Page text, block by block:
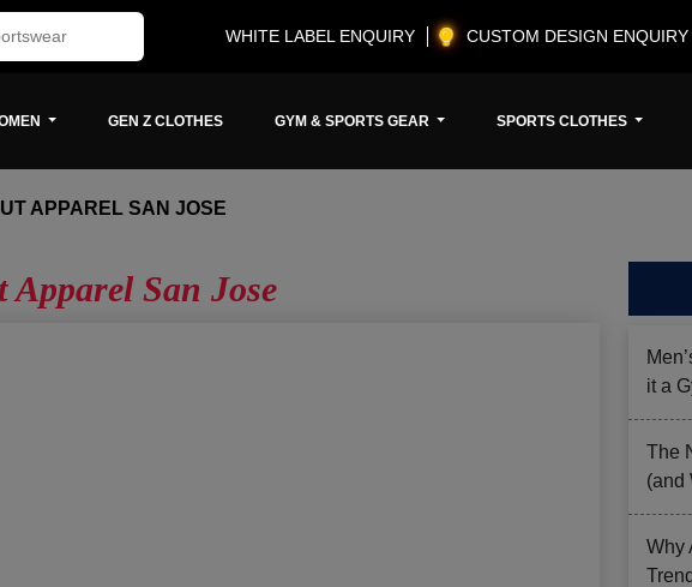
WHITE LABEL ENQUIRY CUSTOM DESIGN ENQUIRY
GEN Z CLOTHES GYM & SPORTS GEAR SPORTS CLOTHES
APPAREL SAN JOSE
Apparel San Jose
it a
The
(and
Why